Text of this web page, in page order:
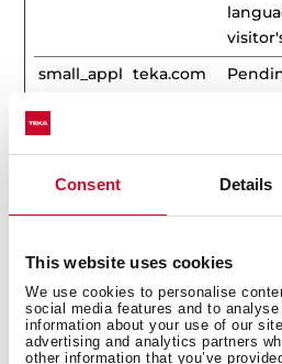
Consent Details
This website uses cookies
We use cookies to personalise
social media features and to
information about your use of our
advertising and analytics partners
other information that you’ve
small_appl teka.com
Statistics (33)
Statistic cookies help website
reporting information
Name Provider